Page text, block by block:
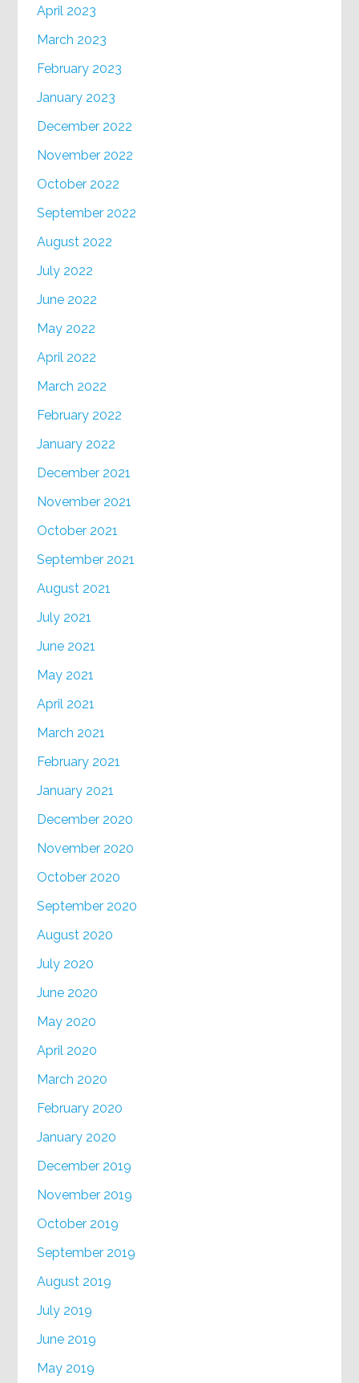
April 2023
March 2023
February 2023
January 2023
December 2022
November 2022
October 2022
September 2022
August 2022
July 2022
June 2022
May 2022
April 2022
March 2022
February 2022
January 2022
December 2021
November 2021
October 2021
September 2021
August 2021
July 2021
June 2021
May 2021
April 2021
March 2021
February 2021
January 2021
December 2020
November 2020
October 2020
September 2020
August 2020
July 2020
June 2020
May 2020
April 2020
March 2020
February 2020
January 2020
December 2019
November 2019
October 2019
September 2019
August 2019
July 2019
June 2019
May 2019